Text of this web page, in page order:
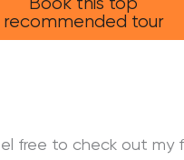
recommended tour
free to check out my